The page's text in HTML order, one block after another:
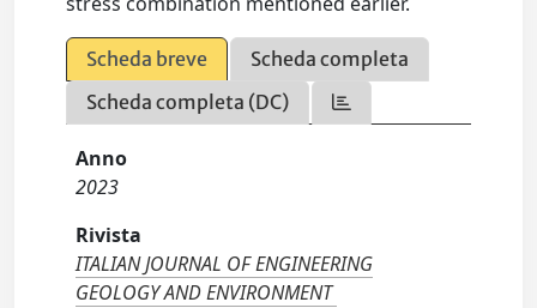
Scheda breve
Scheda completa
Scheda completa (DC)
Anno
2023
Rivista
ITALIAN JOURNAL OF ENGINEERING
GEOLOGY AND ENVIRONMENT